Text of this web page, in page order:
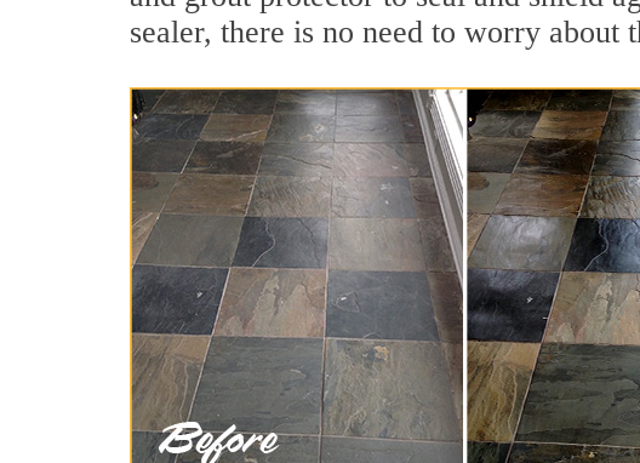
sealer, there is no need to worry about